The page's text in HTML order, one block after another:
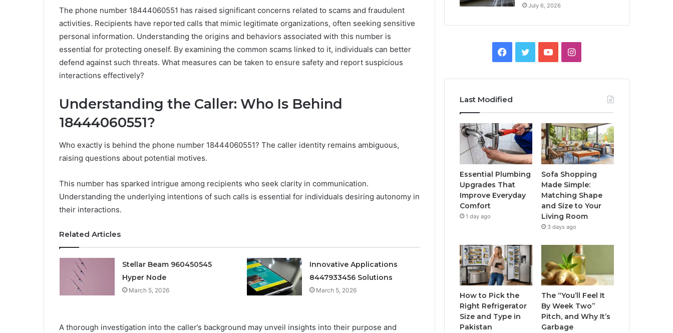
The phone number 18444060551 has raised significant concerns related to scams and fraudulent
activities. Recipients have reported calls that mimic legitimate organizations, often seeking sensitive
personal information. Understanding the origins and behaviors associated with this number is
essential for protecting oneself. By examining the common scams linked to it, individuals can better
defend against such threats. What measures can be taken to ensure safety and report suspicious
interactions effectively?
Understanding the Caller: Who Is Behind
18444060551?
Who exactly is behind the phone number 18444060551? The caller identity remains ambiguous,
raising questions about potential motives.
This number has sparked intrigue among recipients who seek clarity in communication.
Understanding the underlying intentions of such calls is essential for individuals desiring autonomy in
their interactions.
Related Articles
Stellar Beam 960450545
Hyper Node
March 5, 2026
Innovative Applications
8447933456 Solutions
March 5, 2026
A thorough investigation into the caller’s background may unveil insights into their purpose and
July 6, 2026
Facebook
TwitterYouTubeInstagram
Last Modified
Essential Plumbing
Upgrades That
Improve Everyday
Comfort
1 day ago
Sofa Shopping
Made Simple:
Matching Shape
and Size to Your
Living Room
3 days ago
How to Pick the
Right Refrigerator
Size and Type in
Pakistan
The “You’ll Feel It
By Week Two”
Pitch, and Why It’s
Garbage